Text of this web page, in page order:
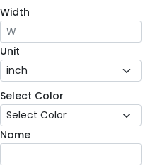
Width
Unit
Select Color
Name